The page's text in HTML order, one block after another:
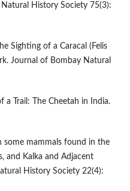
History Society 75(3):
Sighting of a Caracal (Felis
Journal of Bombay Natural
a Trail: The Cheetah in India.
some mammals found in the
and Kalka and Adjacent
History Society 22(4):